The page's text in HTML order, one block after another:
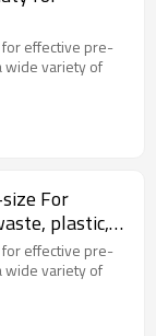
effective pre-
wide variety of
For
plastic,
effective pre-
wide variety of